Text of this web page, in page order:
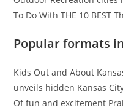
To Do With THE 10 BEST
Popular formats
Kids Out and About
unveils hidden Kansas
Of fun and excitement